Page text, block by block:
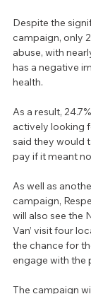
Despite the
campaign, only
abuse, with
has a negative
health.
As a result,
actively looking
said they would
pay if it meant
As well as
campaign,
will also see the
Van’ visit four
the chance for
engage with the
The campaign